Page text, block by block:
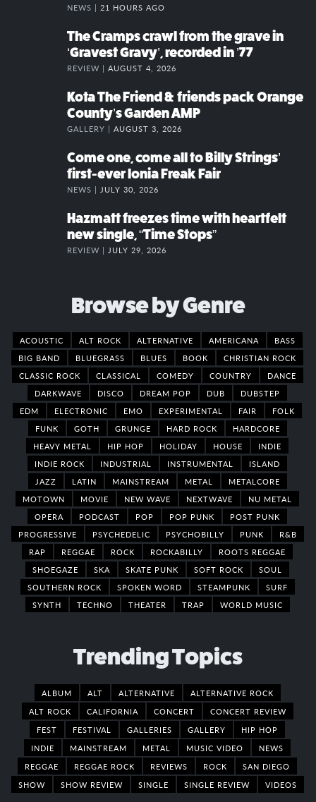
NEWS | 21 HOURS AGO
The Cramps crawl from the grave in
‘Gravest Gravy’, recorded in ’77
REVIEW | AUGUST 4, 2026
Kota The Friend & friends pack Orange
County’s Garden AMP
GALLERY | AUGUST 3, 2026
Come one, come all to Billy Strings’
first-ever Ionia Freak Fair
NEWS | JULY 30, 2026
Hazmatt freezes time with heartfelt
new single, “Time Stops”
REVIEW | JULY 29, 2026
Browse by Genre
ACOUSTIC ALT ROCK ALTERNATIVE AMERICANA
BASS
BIG BAND
BLUEGRASS BLUES BOOK
CHRISTIAN ROCK
CLASSIC ROCK
CLASSICAL COMEDY COUNTRY
DANCE
DARKWAVE
DISCO DREAM POP DUB
DUBSTEP
EDM
ELECTRONIC EMO EXPERIMENTAL FAIR
FOLK
FUNK
GOTH GRUNGE HARD ROCK
HARDCORE
HEAVY METAL
HIP HOP HOLIDAY HOUSE
INDIE
INDIE ROCK
INDUSTRIAL INSTRUMENTAL
ISLAND
JAZZ
LATIN MAINSTREAM METAL
METALCORE
MOTOWN
MOVIE NEW WAVE NEXTWAVE
NU METAL
OPERA
PODCAST POP POP PUNK
POST PUNK
PROGRESSIVE
PSYCHEDELIC PSYCHOBILLY PUNK
R&B
RAP
REGGAE ROCK ROCKABILLY
ROOTS REGGAE
SHOEGAZE
SKA SKATE PUNK SOFT ROCK
SOUL
SOUTHERN ROCK
SPOKEN WORD STEAMPUNK
SURF
SYNTH
TECHNO THEATER TRAP WORLD MUSIC
Trending Topics
ALBUM ALT ALTERNATIVE
ALTERNATIVE ROCK
ALT ROCK
CALIFORNIA CONCERT
CONCERT REVIEW
FEST
FESTIVAL GALLERIES GALLERY
HIP HOP
INDIE
MAINSTREAM METAL MUSIC VIDEO
NEWS
REGGAE
REGGAE ROCK REVIEWS ROCK
SAN DIEGO
SHOW
SHOW REVIEW SINGLE SINGLE REVIEW VIDEOS